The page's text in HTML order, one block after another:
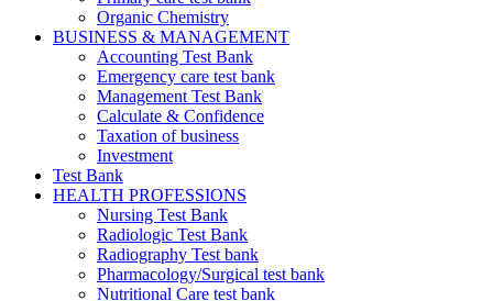
Organic Chemistry
BUSINESS & MANAGEMENT
Accounting Test Bank
Emergency care test bank
Management Test Bank
Calculate & Confidence
Taxation of business
Investment
Test Bank
HEALTH PROFESSIONS
Nursing Test Bank
Radiologic Test Bank
Radiography Test bank
Pharmacology/Surgical test bank
Nutritional Care test bank